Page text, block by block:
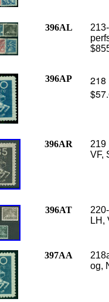
396AL
396AP
218
396AR
219
VF,
396AT
LH,
397AA
og,